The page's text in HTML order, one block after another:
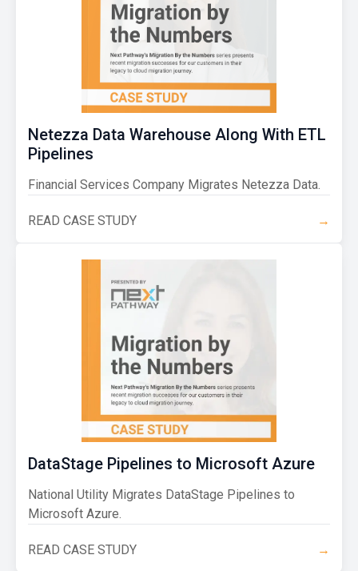
Netezza Data Warehouse Along With ETL
Pipelines
Financial Services Company Migrates Netezza Data.
READ CASE STUDY →
DataStage Pipelines to Microsoft Azure
National Utility Migrates DataStage Pipelines to
Microsoft Azure.
READ CASE STUDY →